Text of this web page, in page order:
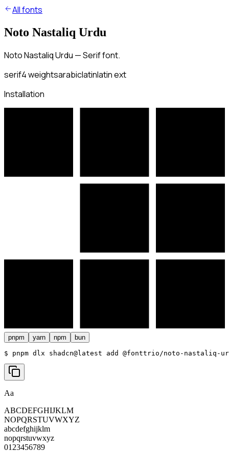
All fonts
Noto Nastaliq Urdu
Noto Nastaliq Urdu — Serif font.
serif4weightsarabiclatinlatin ext
Installation
pnpm yarn npm bun
$ pnpm dlx shadcn@latest add @fonttrio/noto-nastaliq-
Aa
ABCDEFGHIJKLM
NOPQRSTUVWXYZ
abcdefghijklm
nopqrstuvwxyz
0123456789